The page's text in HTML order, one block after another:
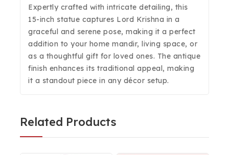
Expertly crafted with intricate detailing, this
15-inch statue captures Lord Krishna in a
graceful and serene pose, making it a perfect
addition to your home mandir, living space, or
as a thoughtful gift for loved ones. The antique
finish enhances its traditional appeal, making
it a standout piece in any décor setup.
Related Products